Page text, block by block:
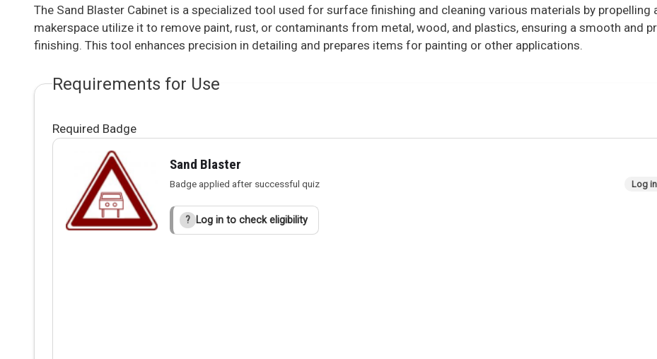
The Sand Blaster Cabinet is a specialized tool used for surface finishing and cleaning various materials by
makerspace utilize it to remove paint, rust, or contaminants from metal, wood, and plastics, ensuring a smooth and
finishing. This tool enhances precision in detailing and prepares items for painting or other applications.
Requirements for Use
Required Badge
Sand Blaster
Badge applied after successful quiz Log
? Log in to check eligibility